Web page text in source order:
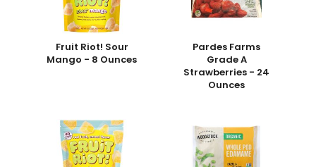
Fruit Riot! Sour
Mango - 8 Ounces
Pardes Farms
Grade A
Strawberries - 24
Ounces